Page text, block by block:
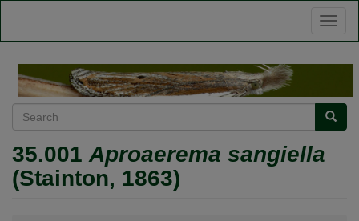
main
Search
35.001 Aproaerema sangiella
(Stainton, 1863)